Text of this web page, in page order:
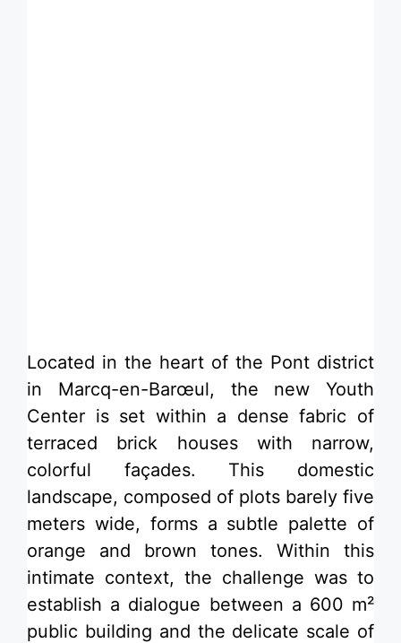
​Located in the heart of the Pont district
in Marcq-en-Barœul, the new Youth
Center is set within a dense fabric of
terraced brick houses with narrow,
colorful façades. This domestic
landscape, composed of plots barely five
meters wide, forms a subtle palette of
orange and brown tones. Within this
intimate context, the challenge was to
establish a dialogue between a 600 m²
public building and the delicate scale of